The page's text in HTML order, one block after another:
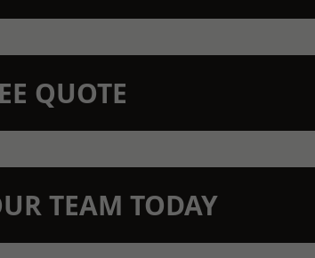
QUOTE
TEAM TODAY